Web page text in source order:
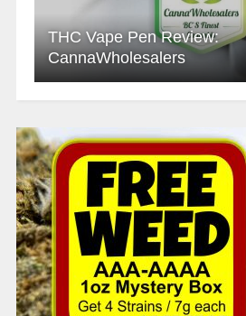
THC Vape Pen Review:
CannaWholesalers